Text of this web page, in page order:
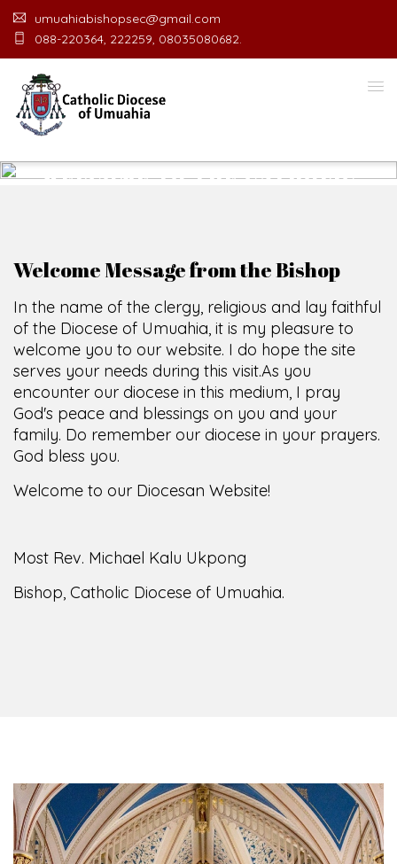
umuahiabishopsec@gmail.com
088-220364, 222259, 08035080682.
WELCOME TO THE CATHOLIC
Welcome Message from the Bishop
In the name of the clergy, religious and lay faithful
of the Diocese of Umuahia, it is my pleasure to
welcome you to our website. I do hope the site
serves your needs during this visit.As you
encounter our diocese in this medium, I pray
God's peace and blessings on you and your
family. Do remember our diocese in your prayers.
God bless you.
Welcome to our Diocesan Website!
Most Rev. Michael Kalu Ukpong
Bishop, Catholic Diocese of Umuahia.